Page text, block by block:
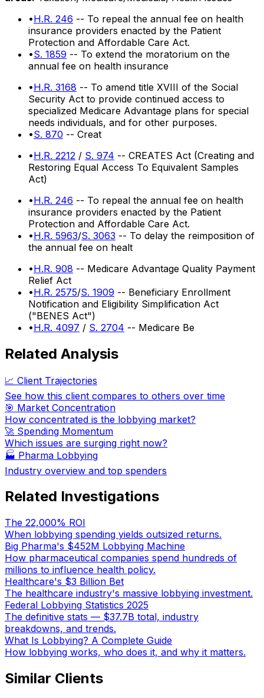
•H.R. 246 -- To repeal the annual fee on health
insurance providers enacted by the Patient
Protection and Affordable Care Act.
•S. 1859 -- To extend the moratorium on the
annual fee on health insurance
•H.R. 3168 -- To amend title XVIII of the Social
Security Act to provide continued access to
specialized Medicare Advantage plans for special
needs individuals, and for other purposes.
•S. 870 -- Creat
•H.R. 2212 / S. 974 -- CREATES Act (Creating and
Restoring Equal Access To Equivalent Samples
Act)
•H.R. 246 -- To repeal the annual fee on health
insurance providers enacted by the Patient
Protection and Affordable Care Act.
•H.R. 5963/S. 3063 -- To delay the reimposition of
the annual fee on healt
•H.R. 908 -- Medicare Advantage Quality Payment
Relief Act
•H.R. 2575/S. 1909 -- Beneficiary Enrollment
Notification and Eligibility Simplification Act
("BENES Act")
•H.R. 4097 / S. 2704 -- Medicare Be
Related Analysis
📈 Client Trajectories
See how this client compares to others over time
🎯 Market Concentration
How concentrated is the lobbying market?
🚀 Spending Momentum
Which issues are surging right now?
🏭 Pharma Lobbying
Industry overview and top spenders
Related Investigations
The 22,000% ROI
When lobbying spending yields outsized returns.
Big Pharma's $452M Lobbying Machine
How pharmaceutical companies spend hundreds of
millions to influence health policy.
Healthcare's $3 Billion Bet
The healthcare industry's massive lobbying investment.
Federal Lobbying Statistics 2025
The definitive stats — $37.7B total, industry
breakdowns, and trends.
What Is Lobbying? A Complete Guide
How lobbying works, who does it, and why it matters.
Similar Clients